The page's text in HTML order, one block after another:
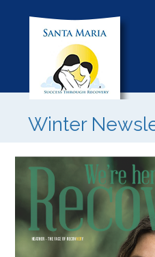
Winter